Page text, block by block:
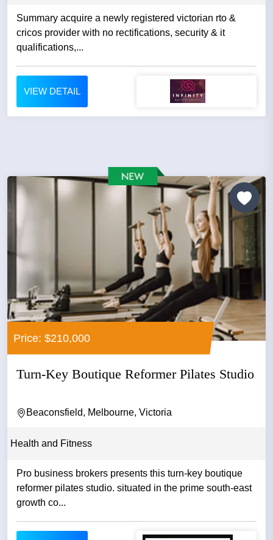
Summary acquire a newly registered victorian rto &
cricos provider with no rectifications, security & it
qualifications,...
VIEW DETAIL
Price: $210,000
Turn-Key Boutique Reformer Pilates Studio
Beaconsfield, Melbourne, Victoria
Health and Fitness
Pro business brokers presents this turn-key boutique
reformer pilates studio. situated in the prime south-east
growth co...